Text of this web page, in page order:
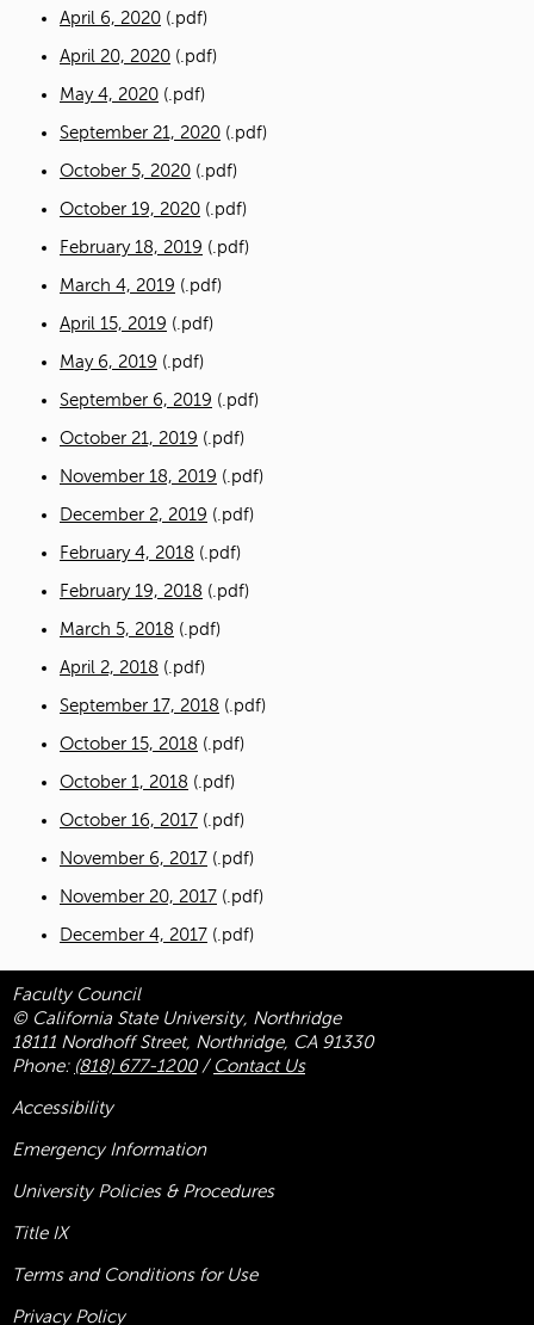
April 6, 2020 (.pdf)
April 20, 2020 (.pdf)
May 4, 2020 (.pdf)
September 21, 2020 (.pdf)
October 5, 2020 (.pdf)
October 19, 2020 (.pdf)
February 18, 2019 (.pdf)
March 4, 2019 (.pdf)
April 15, 2019 (.pdf)
May 6, 2019 (.pdf)
September 6, 2019 (.pdf)
October 21, 2019 (.pdf)
November 18, 2019 (.pdf)
December 2, 2019 (.pdf)
February 4, 2018 (.pdf)
February 19, 2018 (.pdf)
March 5, 2018 (.pdf)
April 2, 2018 (.pdf)
September 17, 2018 (.pdf)
October 15, 2018 (.pdf)
October 1, 2018 (.pdf)
October 16, 2017 (.pdf)
November 6, 2017 (.pdf)
November 20, 2017 (.pdf)
December 4, 2017 (.pdf)
Faculty Council
© California State University, Northridge
18111 Nordhoff Street, Northridge, CA 91330
Phone: (818) 677-1200/ Contact Us
Accessibility
Emergency Information
University Policies & Procedures
Title IX
Terms and Conditions for Use
Privacy Policy